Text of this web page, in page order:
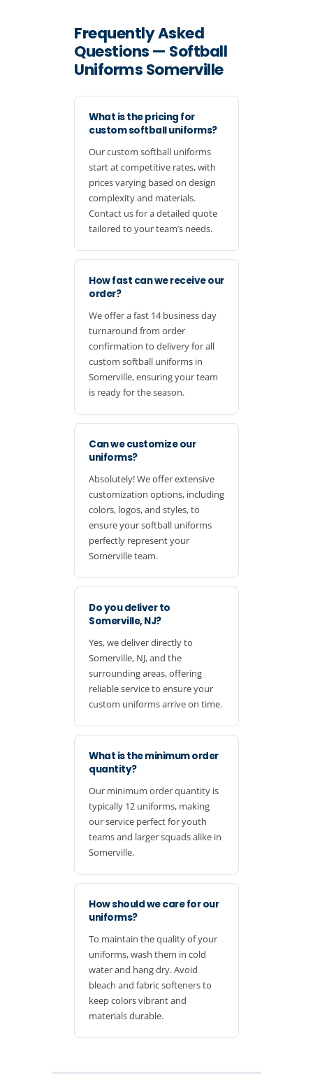
Frequently Asked
Questions — Softball
Uniforms Somerville
What is the pricing for
custom softball uniforms?
Our custom softball uniforms
start at competitive rates, with
prices varying based on design
complexity and materials.
Contact us for a detailed quote
tailored to your team’s needs.
How fast can we receive our
order?
We offer a fast 14 business day
turnaround from order
confirmation to delivery for all
custom softball uniforms in
Somerville, ensuring your team
is ready for the season.
Can we customize our
uniforms?
Absolutely! We offer extensive
customization options, including
colors, logos, and styles, to
ensure your softball uniforms
perfectly represent your
Somerville team.
Do you deliver to
Somerville, NJ?
Yes, we deliver directly to
Somerville, NJ, and the
surrounding areas, offering
reliable service to ensure your
custom uniforms arrive on time.
What is the minimum order
quantity?
Our minimum order quantity is
typically 12 uniforms, making
our service perfect for youth
teams and larger squads alike in
Somerville.
How should we care for our
uniforms?
To maintain the quality of your
uniforms, wash them in cold
water and hang dry. Avoid
bleach and fabric softeners to
keep colors vibrant and
materials durable.